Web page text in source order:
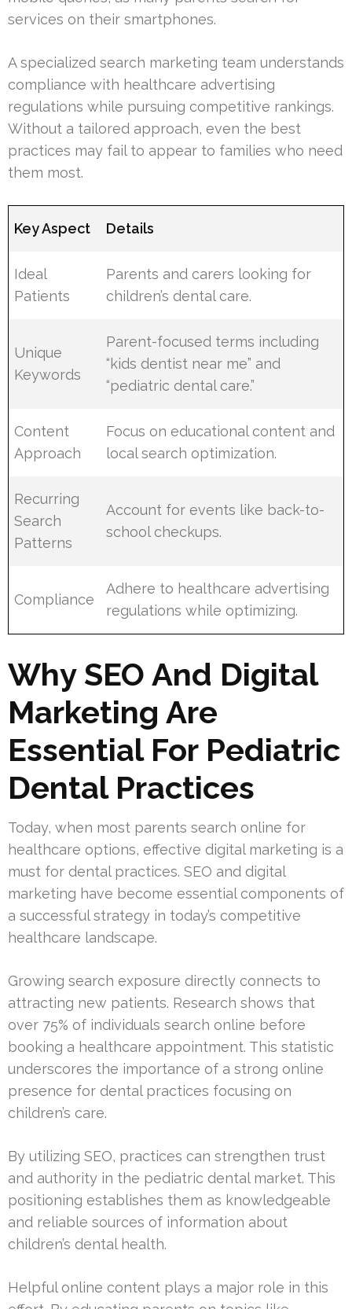
services on their smartphones.
A specialized search marketing team understands
compliance with healthcare advertising
regulations while pursuing competitive rankings.
Without a tailored approach, even the best
practices may fail to appear to families who need
them most.
Key Aspect Details
Ideal
Patients
Parents and carers looking for
children’s dental care.
Unique
Keywords
Parent-focused terms including
“kids dentist near me” and
“pediatric dental care.”
Content
Approach
Focus on educational content and
local search optimization.
Recurring
Search
Patterns
Account for events like back-to-
school checkups.
Compliance
Adhere to healthcare advertising
regulations while optimizing.
Why SEO And Digital
Marketing Are
Essential For Pediatric
Dental Practices
Today, when most parents search online for
healthcare options, effective digital marketing is a
must for dental practices. SEO and digital
marketing have become essential components of
a successful strategy in today’s competitive
healthcare landscape.
Growing search exposure directly connects to
attracting new patients. Research shows that
over 75% of individuals search online before
booking a healthcare appointment. This statistic
underscores the importance of a strong online
presence for dental practices focusing on
children’s care.
By utilizing SEO, practices can strengthen trust
and authority in the pediatric dental market. This
positioning establishes them as knowledgeable
and reliable sources of information about
children’s dental health.
Helpful online content plays a major role in this